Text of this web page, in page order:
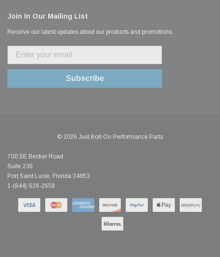
Join In Our Mailing List
Receive our latest updates about our products and promotions.
Subscribe
© 2026 Just Bolt-On Performance Parts
700 SE Becker Road
Suite 236
Port Saint Lucie, Florida 34953
1-(844)-526-2658